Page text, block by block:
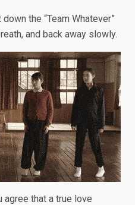
the “Team Whatever”
and back away slowly.
agree that a true love